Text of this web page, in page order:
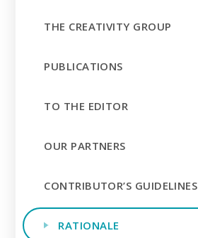
THE CREATIVITY GROUP
PUBLICATIONS
TO THE EDITOR
OUR PARTNERS
CONTRIBUTOR’S GUIDELINES
RATIONALE